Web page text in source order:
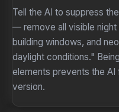
Tell the AI to suppress
— remove all visible night
building windows, and
daylight conditions."
elements prevents the AI
version.